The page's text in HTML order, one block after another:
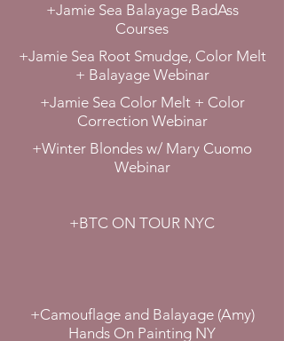
+Jamie Sea Balayage BadAss
Courses
+Jamie Sea Root Smudge, Color Melt
+ Balayage Webinar
+Jamie Sea Color Melt + Color
Correction Webinar
+Winter Blondes w/ Mary Cuomo
Webinar
+BTC ON TOUR NYC
+Camouflage and Balayage (Amy)
Hands On Painting NY